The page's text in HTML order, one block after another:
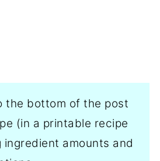
the bottom of the post
(in a printable recipe
amounts and